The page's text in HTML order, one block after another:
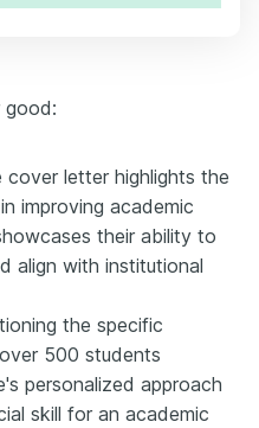
good:
cover letter highlights the
improving academic
their ability to
align with institutional
the specific
500 students
personalized approach
skill for an academic